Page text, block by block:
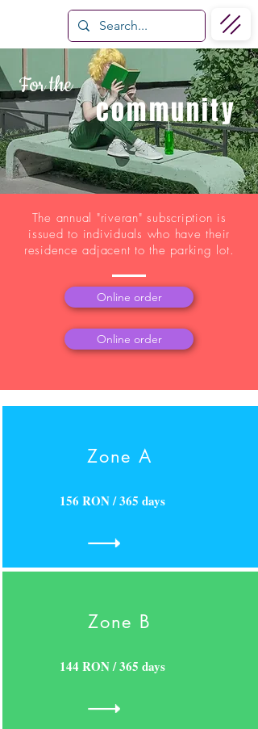
For the
community
The annual "riveran" subscription is
issued to individuals who have their
residence adjacent to the parking lot.
Online order
Online order
Zone A
156 RON / 365 days
Zone B
144 RON / 365 days